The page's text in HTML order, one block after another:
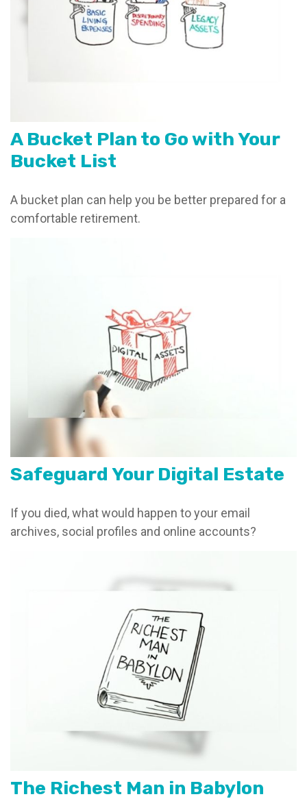
A Bucket Plan to Go with Your
Bucket List
A bucket plan can help you be better prepared for a
comfortable retirement.
Safeguard Your Digital Estate
If you died, what would happen to your email
archives, social profiles and online accounts?
The Richest Man in Babylon